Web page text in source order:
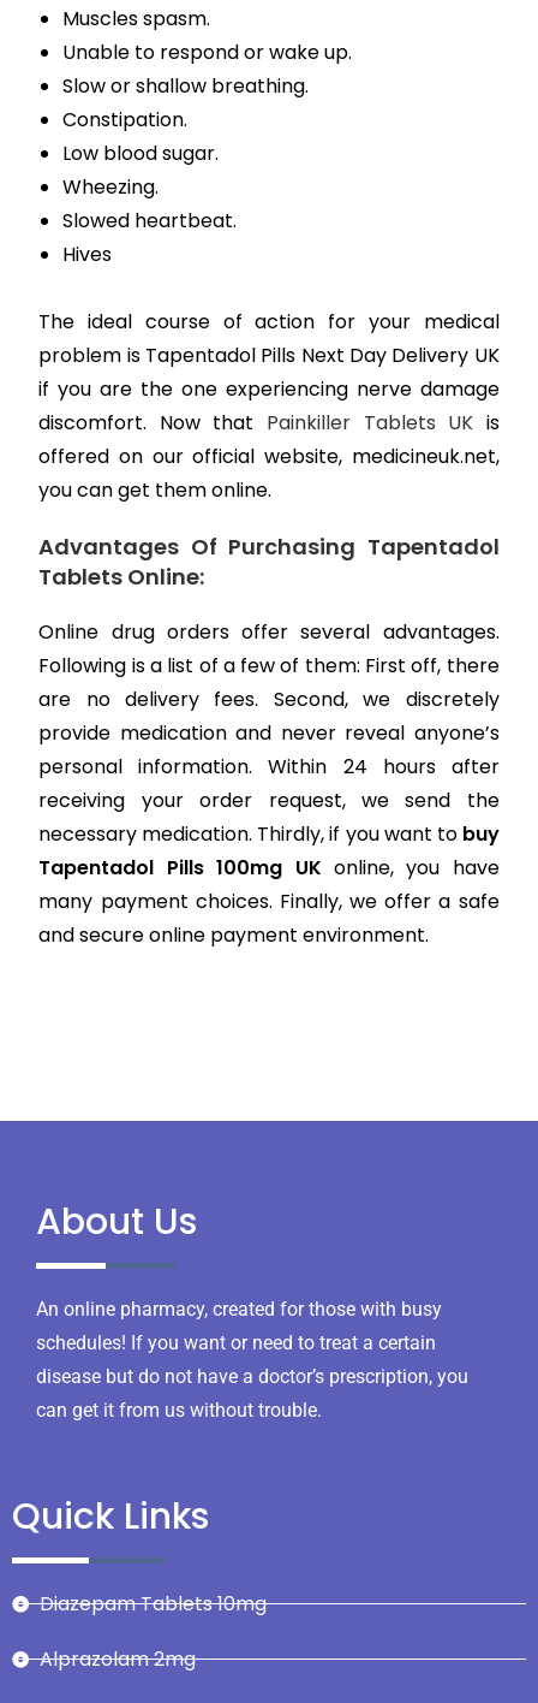
Muscles spasm.
Unable to respond or wake up.
Slow or shallow breathing.
Constipation.
Low blood sugar.
Wheezing.
Slowed heartbeat.
Hives
The ideal course of action for your medical
problem is Tapentadol Pills Next Day Delivery UK
if you are the one experiencing nerve damage
discomfort. Now that Painkiller Tablets UK is
offered on our official website, medicineuk.net,
you can get them online.
Advantages Of Purchasing Tapentadol
Tablets Online:
Online drug orders offer several advantages.
Following is a list of a few of them: First off, there
are no delivery fees. Second, we discretely
provide medication and never reveal anyone’s
personal information. Within 24 hours after
receiving your order request, we send the
necessary medication. Thirdly, if you want to buy
Tapentadol Pills 100mg UK online, you have
many payment choices. Finally, we offer a safe
and secure online payment environment.
About Us
An online pharmacy, created for those with busy
schedules! If you want or need to treat a certain
disease but do not have a doctor’s prescription, you
can get it from us without trouble.
Quick Links
Diazepam Tablets 10mg
Alprazolam 2mg